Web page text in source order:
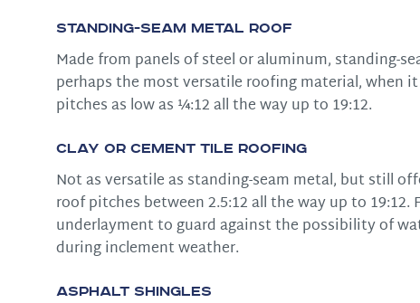
Standing-Seam Metal Roof
Made from panels of steel or aluminum, standing-
perhaps the most versatile roofing material, when
pitches as low as ¼:12 all the way up to 19:12.
Clay or Cement Tile Roofing
Not as versatile as standing-seam metal, but still
roof pitches between 2.5:12 all the way up to
underlayment to guard against the possibility of
during inclement weather.
Asphalt Shingles